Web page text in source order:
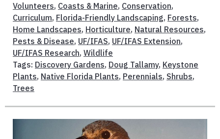
Volunteers, Coasts & Marine, Conservation,
Curriculum, Florida-Friendly Landscaping, Forests,
Home Landscapes, Horticulture, Natural Resources,
Pests & Disease, UF/IFAS, UF/IFAS Extension,
UF/IFAS Research, Wildlife
Tags: Discovery Gardens, Doug Tallamy, Keystone
Plants, Native Florida Plants, Perennials, Shrubs,
Trees